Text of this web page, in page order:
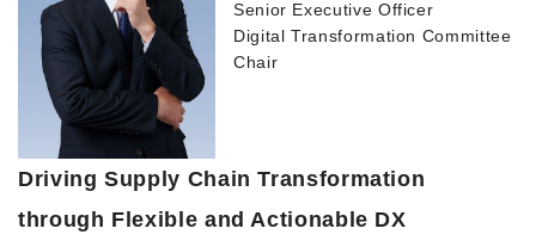
Senior Executive Officer
Digital Transformation Committee
Chair
Driving Supply Chain Transformation
through Flexible and Actionable DX